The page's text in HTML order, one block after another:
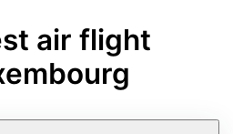
air flight